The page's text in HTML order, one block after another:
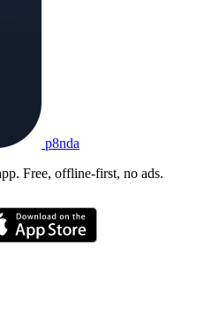
p8nda
Free, offline-first, no ads.